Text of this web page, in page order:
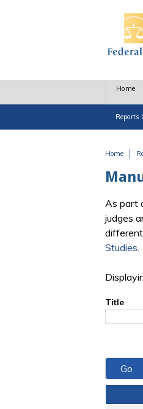
Home
Reports
Home
As part
judges
Studies.
Title